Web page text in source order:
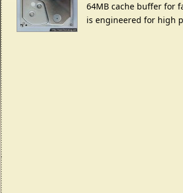
64MB cache buffer for
is engineered for high